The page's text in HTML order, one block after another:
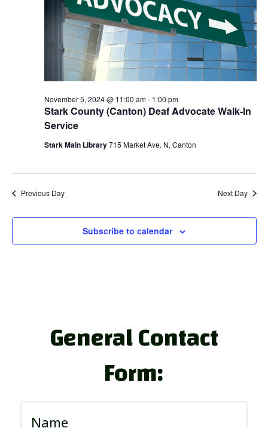
Stark County (Canton) Deaf Advocate Walk-In
Service
November 5, 2024 @ 11:00 am- 1:00 pm
Stark Main Library715 Market Ave. N, Canton
Previous Day Next Day
Subscribe to calendar
General Contact
Form: